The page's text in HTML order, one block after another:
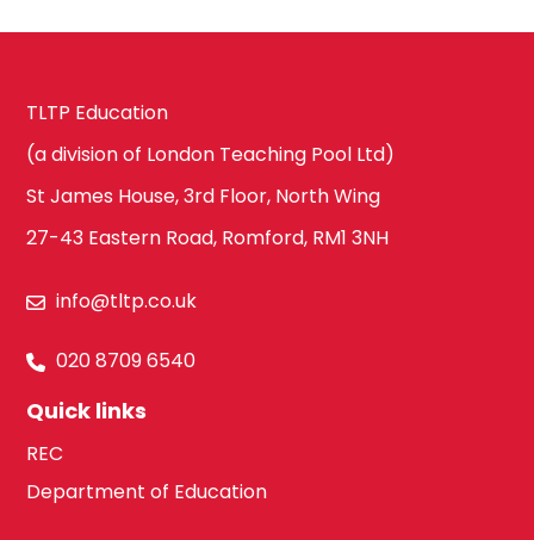
TLTP Education
(a division of London Teaching Pool Ltd)
St James House, 3rd Floor, North Wing
27-43 Eastern Road, Romford, RM1 3NH
info@tltp.co.uk
020 8709 6540
Quick links
REC
Department of Education